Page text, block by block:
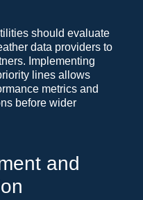
should evaluate
data providers to
Implementing
lines allows
metrics and
before wider
and